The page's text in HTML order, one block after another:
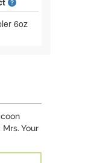
6oz
Your